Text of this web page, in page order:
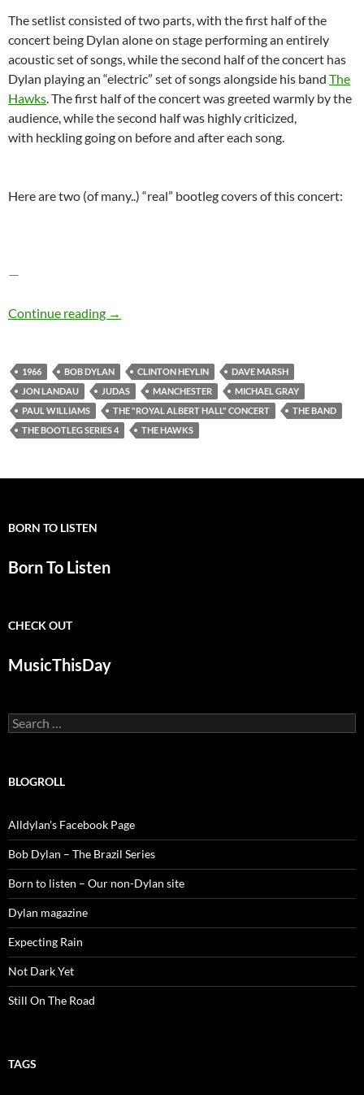
The setlist consisted of two parts, with the first half of the
concert being Dylan alone on stage performing an entirely
acoustic set of songs, while the second half of the concert has
Dylan playing an “electric” set of songs alongside his band The
Hawks. The first half of the concert was greeted warmly by the
audience, while the second half was highly criticized,
with heckling going on before and after each song.
Here are two (of many..) “real” bootleg covers of this concert:
—
Continue reading Bob Dylan – The Bootleg Series Vol. 4: Bob
→
1966 BOB DYLAN CLINTON HEYLIN
DAVE MARSH
JON LANDAU
JUDAS MANCHESTER
MICHAEL GRAY
PAUL WILLIAMS
THE "ROYAL ALBERT HALL" CONCERT
THE BAND
THE BOOTLEG SERIES 4
THE HAWKS
BORN TO LISTEN
Born To Listen
CHECK OUT
MusicThisDay
Search
for:
BLOGROLL
Alldylan's Facebook Page
Bob Dylan – The Brazil Series
Born to listen – Our non-Dylan site
Dylan magazine
Expecting Rain
Not Dark Yet
Still On The Road
TAGS